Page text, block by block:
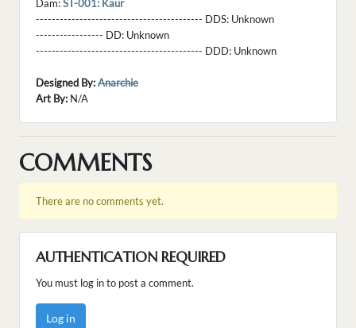
Dam:ST-001: Kaur
------------------------------------------ DDS: Unknown
----------------- DD: Unknown
------------------------------------------ DDD: Unknown
Designed By:Anarchie
Art By: N/A
COMMENTS
There are no comments yet.
AUTHENTICATION REQUIRED
You must log in to post a comment.
Log in